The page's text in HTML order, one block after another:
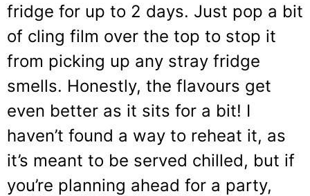
fridge for up to 2 days. Just pop a bit
of cling film over the top to stop it
from picking up any stray fridge
smells. Honestly, the flavours get
even better as it sits for a bit! I
haven’t found a way to reheat it, as
it’s meant to be served chilled, but if
you’re planning ahead for a party,